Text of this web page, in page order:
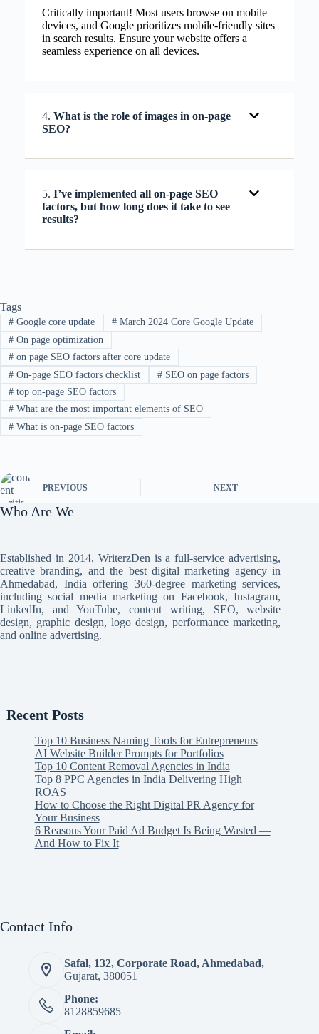
Critically important! Most users browse on mobile
devices, and Google prioritizes mobile-friendly sites
in search results. Ensure your website offers a
seamless experience on all devices.
4. What is the role of images in on-page
SEO?
5. I’ve implemented all on-page SEO
factors, but how long does it take to see
results?
Tags
#Google core update #March 2024 Core Google Update
#On page optimization
#on page SEO factors after core update
#On-page SEO factors checklist #SEO on page factors
#top on-page SEO factors
#What are the most important elements of SEO
#What is on-page SEO factors
PREVIOUS NEXT
Who Are We
Established in 2014, WriterzDen is a full-service advertising,
creative branding, and the best digital marketing agency in
Ahmedabad, India offering 360-degree marketing services,
including social media marketing on Facebook, Instagram,
LinkedIn, and YouTube, content writing, SEO, website
design, graphic design, logo design, performance marketing,
and online advertising.
Recent Posts
Top 10 Business Naming Tools for Entrepreneurs
AI Website Builder Prompts for Portfolios
Top 10 Content Removal Agencies in India
Top 8 PPC Agencies in India Delivering High
ROAS
How to Choose the Right Digital PR Agency for
Your Business
6 Reasons Your Paid Ad Budget Is Being Wasted —
And How to Fix It
Contact Info
Safal, 132, Corporate Road, Ahmedabad,
Gujarat, 380051
Phone:
8128859685